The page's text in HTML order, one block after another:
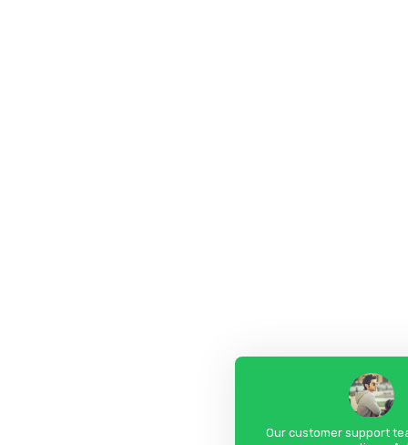
Our customer support